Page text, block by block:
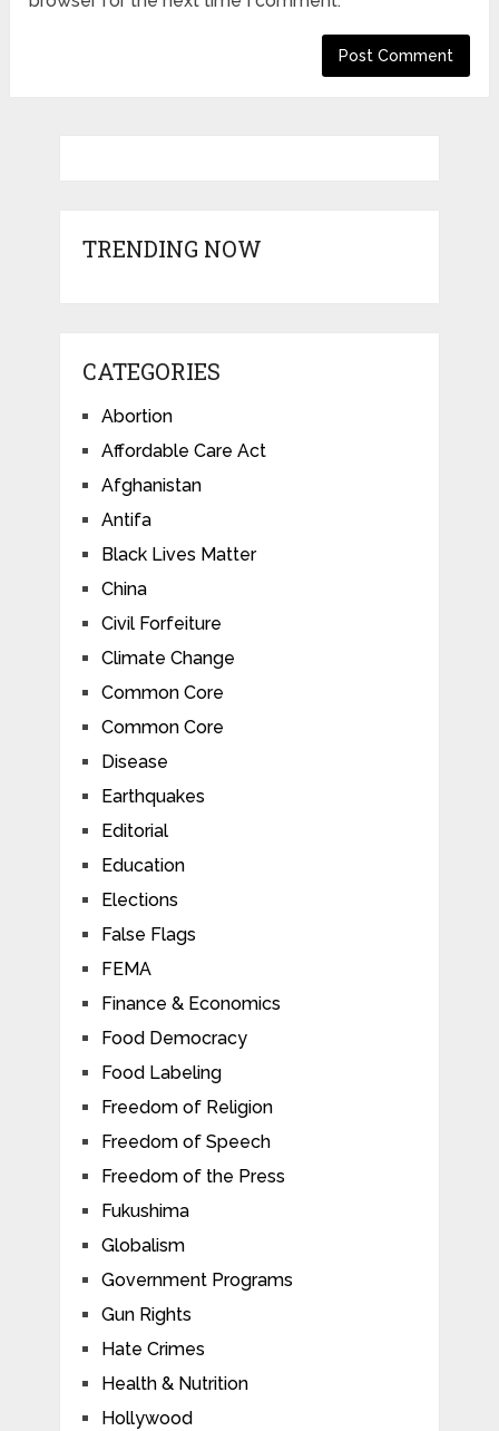
TRENDING NOW
CATEGORIES
Abortion
Affordable Care Act
Afghanistan
Antifa
Black Lives Matter
China
Civil Forfeiture
Climate Change
Common Core
Common Core
Disease
Earthquakes
Editorial
Education
Elections
False Flags
FEMA
Finance & Economics
Food Democracy
Food Labeling
Freedom of Religion
Freedom of Speech
Freedom of the Press
Fukushima
Globalism
Government Programs
Gun Rights
Hate Crimes
Health & Nutrition
Hollywood